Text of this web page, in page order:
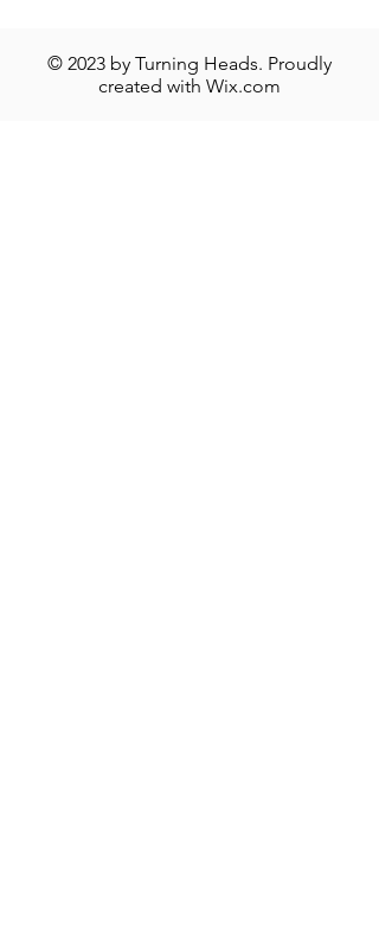
© 2023 by Turning Heads. Proudly
created with Wix.com